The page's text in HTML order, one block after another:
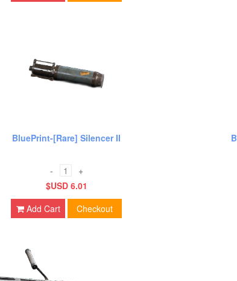
BluePrint-[Rare] Silencer II
-
+
$USD 6.01
Add Cart
Checkout